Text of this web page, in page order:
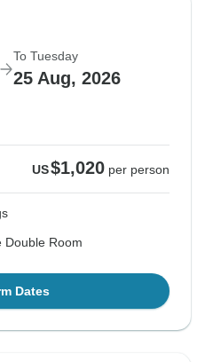
To Tuesday
25 Aug, 2026
US$1,020 per person
Double Room
Dates